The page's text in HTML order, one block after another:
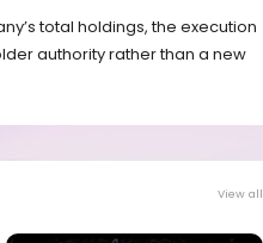
total holdings, the execution
authority rather than a new
View all